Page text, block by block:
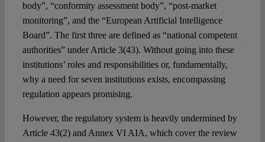
body”, “conformity assessment body”, “post-market
monitoring”, and the “European Artificial Intelligence
Board”. The first three are defined as “national competent
authorities” under Article 3(43). Without going into these
institutions’ roles and responsibilities or, fundamentally,
why a need for seven institutions exists, encompassing
regulation appears promising.
However, the regulatory system is heavily undermined by
Article 43(2) and Annex VI AIA, which cover the review